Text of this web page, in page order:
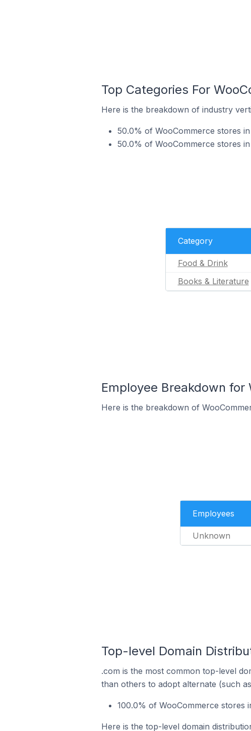
Top Categories For
Here is the breakdown of industry
50.0% of WooCommerce stores
50.0% of WooCommerce stores
Category
Food & Drink
Books & Literature
Employee Breakdown
Here is the breakdown of
Employees
Unknown
Top-level Domain
.com is the most common top-level
than others to adopt alternate (such
100.0% of WooCommerce stores
Here is the top-level domain